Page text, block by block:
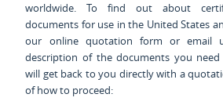
worldwide. To find out about
documents for use in the United States
our online quotation form or email
description of the documents you
will get back to you directly with a
of how to proceed: